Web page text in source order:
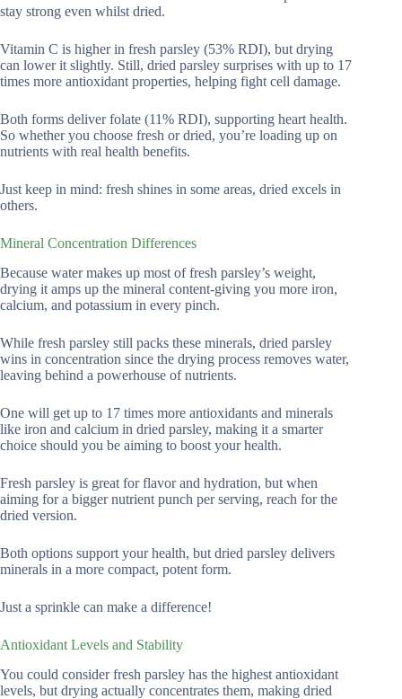
stay strong even whilst dried.
Vitamin C is higher in fresh parsley (53% RDI), but drying
can lower it slightly. Still, dried parsley surprises with up to 17
times more antioxidant properties, helping fight cell damage.
Both forms deliver folate (11% RDI), supporting heart health.
So whether you choose fresh or dried, you’re loading up on
nutrients with real health benefits.
Just keep in mind: fresh shines in some areas, dried excels in
others.
Mineral Concentration Differences
Because water makes up most of fresh parsley’s weight,
drying it amps up the mineral content-giving you more iron,
calcium, and potassium in every pinch.
While fresh parsley still packs these minerals, dried parsley
wins in concentration since the drying process removes water,
leaving behind a powerhouse of nutrients.
One will get up to 17 times more antioxidants and minerals
like iron and calcium in dried parsley, making it a smarter
choice should you be aiming to boost your health.
Fresh parsley is great for flavor and hydration, but when
aiming for a bigger nutrient punch per serving, reach for the
dried version.
Both options support your health, but dried parsley delivers
minerals in a more compact, potent form.
Just a sprinkle can make a difference!
Antioxidant Levels and Stability
You could consider fresh parsley has the highest antioxidant
levels, but drying actually concentrates them, making dried